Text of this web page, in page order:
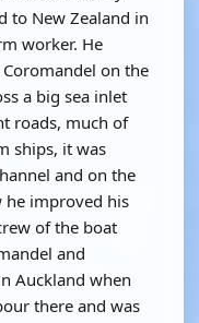
to New Zealand in
worker. He
on the
a big sea inlet
roads, much of
ships, it was
and on the
he improved his
of the boat
and
Auckland when
there and was